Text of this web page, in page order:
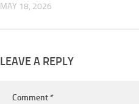
MAY 18, 2026
LEAVE A REPLY
Comment*